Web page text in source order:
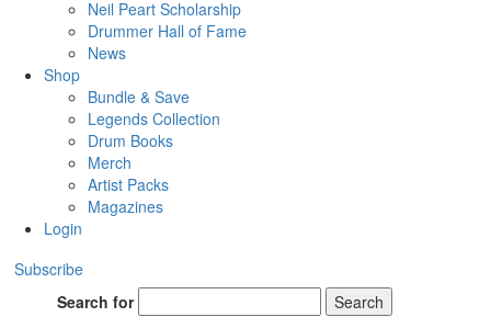
Neil Peart Scholarship
Drummer Hall of Fame
News
Shop
Bundle & Save
Legends Collection
Drum Books
Merch
Artist Packs
Magazines
Login
Subscribe
Search for
Search